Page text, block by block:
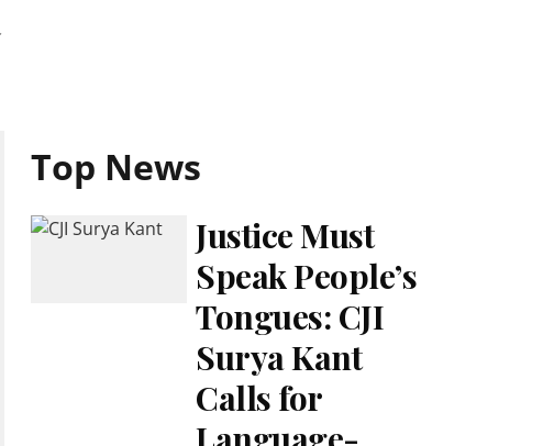
Top News
Justice Must
Speak People’s
Tongues: CJI
Surya Kant
Calls for